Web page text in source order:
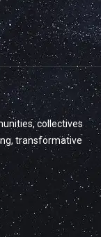
collectives
transformative